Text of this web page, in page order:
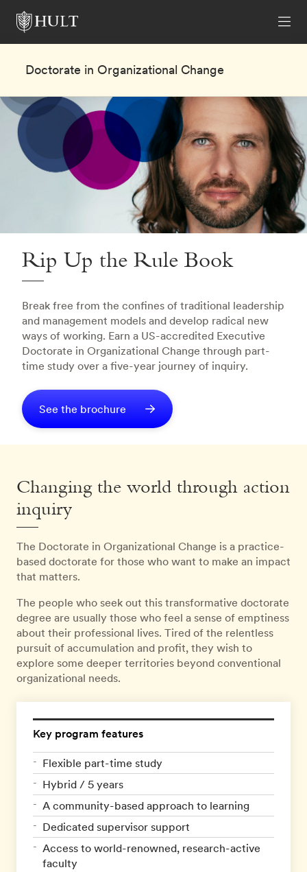
Doctorate in Organizational Change
Rip Up the Rule Book
Break free from the confines of traditional leadership
and management models and develop radical new
ways of working. Earn a US-accredited Executive
Doctorate in Organizational Change through part-
time study over a five-year journey of inquiry.
See the brochure
Changing the world through action
inquiry
The Doctorate in Organizational Change is a practice-
based doctorate for those who want to make an impact
that matters.
The people who seek out this transformative doctorate
degree are usually those who feel a sense of emptiness
about their professional lives. Tired of the relentless
pursuit of accumulation and profit, they wish to
explore some deeper territories beyond conventional
organizational needs.
Key program features
Flexible part-time study
Hybrid / 5 years
A community-based approach to learning
Dedicated supervisor support
Access to world-renowned, research-active
faculty